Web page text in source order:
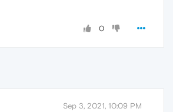
0
Sep 3, 2021, 10:09 PM